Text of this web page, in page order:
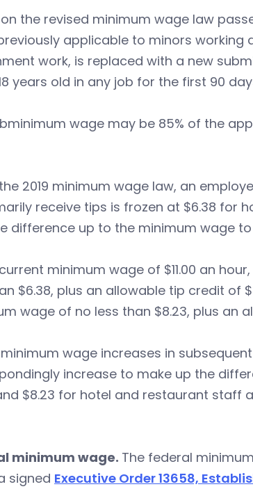
the revised minimum wage law
applicable to minors working
work, is replaced with a new
years old in any job for the first 90
wage may be 85% of the
2019 minimum wage law, an
receive tips is frozen at $6.38 for
difference up to the minimum wage
minimum wage of $11.00 an
$6.38, plus an allowable tip credit of
wage of no less than $8.23, plus an
wage increases in
increase to make up the
$8.23 for hotel and restaurant staff
minimum wage. The federal
signed Executive Order 13658,